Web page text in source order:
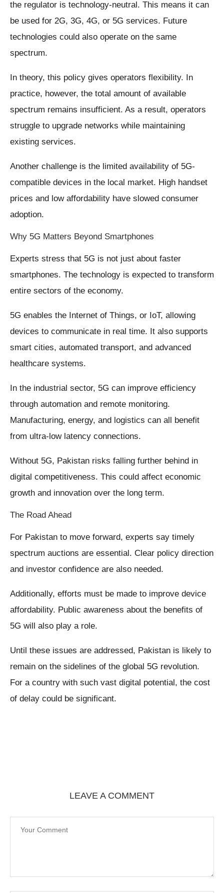
the regulator is technology-neutral. This means it can
be used for 2G, 3G, 4G, or 5G services. Future
technologies could also operate on the same
spectrum.
In theory, this policy gives operators flexibility. In
practice, however, the total amount of available
spectrum remains insufficient. As a result, operators
struggle to upgrade networks while maintaining
existing services.
Another challenge is the limited availability of 5G-
compatible devices in the local market. High handset
prices and low affordability have slowed consumer
adoption.
Why 5G Matters Beyond Smartphones
Experts stress that 5G is not just about faster
smartphones. The technology is expected to transform
entire sectors of the economy.
5G enables the Internet of Things, or IoT, allowing
devices to communicate in real time. It also supports
smart cities, automated transport, and advanced
healthcare systems.
In the industrial sector, 5G can improve efficiency
through automation and remote monitoring.
Manufacturing, energy, and logistics can all benefit
from ultra-low latency connections.
Without 5G, Pakistan risks falling further behind in
digital competitiveness. This could affect economic
growth and innovation over the long term.
The Road Ahead
For Pakistan to move forward, experts say timely
spectrum auctions are essential. Clear policy direction
and investor confidence are also needed.
Additionally, efforts must be made to improve device
affordability. Public awareness about the benefits of
5G will also play a role.
Until these issues are addressed, Pakistan is likely to
remain on the sidelines of the global 5G revolution.
For a country with such vast digital potential, the cost
of delay could be significant.
LEAVE A COMMENT